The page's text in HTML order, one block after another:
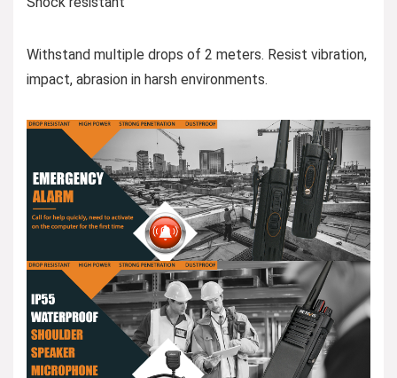
Withstand multiple drops of 2 meters. Resist vibration,
impact, abrasion in harsh environments.